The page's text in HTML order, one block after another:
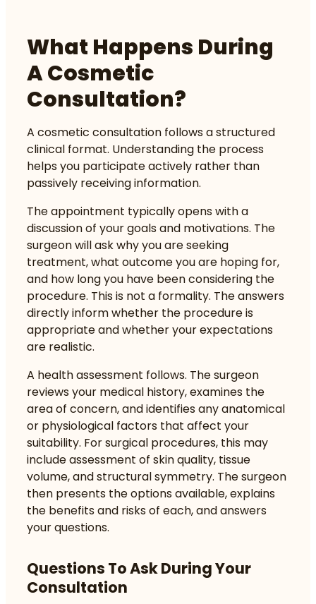
What Happens During
A Cosmetic
Consultation?
A cosmetic consultation follows a structured
clinical format. Understanding the process
helps you participate actively rather than
passively receiving information.
The appointment typically opens with a
discussion of your goals and motivations. The
surgeon will ask why you are seeking
treatment, what outcome you are hoping for,
and how long you have been considering the
procedure. This is not a formality. The answers
directly inform whether the procedure is
appropriate and whether your expectations
are realistic.
A health assessment follows. The surgeon
reviews your medical history, examines the
area of concern, and identifies any anatomical
or physiological factors that affect your
suitability. For surgical procedures, this may
include assessment of skin quality, tissue
volume, and structural symmetry. The surgeon
then presents the options available, explains
the benefits and risks of each, and answers
your questions.
Questions To Ask During Your
Consultation